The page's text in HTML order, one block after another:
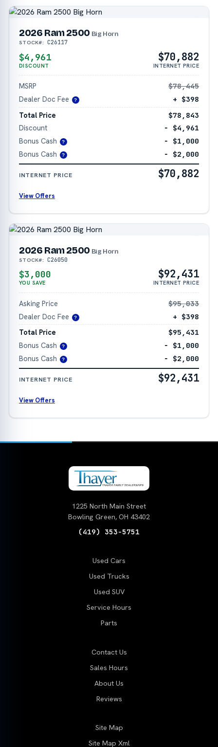
2026 Ram 2500 Big Horn
STOCK#: C26117
$4,961
DISCOUNT
$70,882
INTERNET PRICE
MSRP
$78,445
Dealer Doc Fee
?
+ $398
Total Price
$78,843
Discount
− $4,961
Bonus Cash
?
− $1,000
Bonus Cash
? − $2,000
INTERNET PRICE $70,882
View Offers
2026 Ram 2500 Big Horn
STOCK#: C26050
$3,000
YOU SAVE
$92,431
INTERNET PRICE
Asking Price
$95,033
Dealer Doc Fee
?
+ $398
Total Price
$95,431
Bonus Cash
?
− $1,000
Bonus Cash
? − $2,000
INTERNET PRICE $92,431
View Offers
1225 North Main Street
Bowling Green, OH 43402
(419) 353-5751
Used Cars
Used Trucks
Used SUV
Service Hours
Parts
Contact Us
Sales Hours
About Us
Reviews
Site Map
Site Map Xml